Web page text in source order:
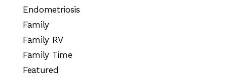
Endometriosis
Family
Family RV
Family Time
Featured